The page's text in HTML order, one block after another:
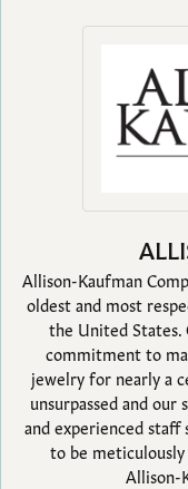
Allison-Kaufman
oldest and most
the United States.
commitment to
jewelry for nearly a
unsurpassed and
and experienced
to be
Allison-